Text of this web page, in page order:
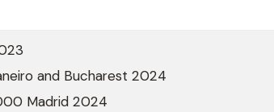
and Bucharest 2024
Madrid 2024